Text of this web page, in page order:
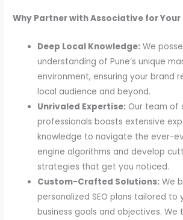
Why Partner with Associative for Your
Deep Local Knowledge: We
understanding of Pune’s unique
environment, ensuring your brand
local audience and beyond.
Unrivaled Expertise: Our team of
professionals boasts extensive
knowledge to navigate the ever-
engine algorithms and develop
strategies that get you noticed.
Custom-Crafted Solutions: We
personalized SEO plans tailored to
business goals and objectives.